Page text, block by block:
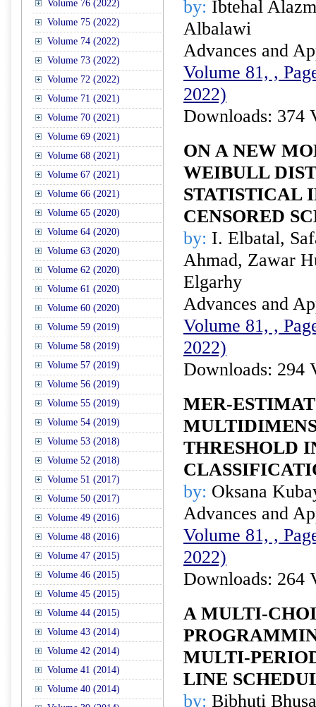
Volume 76 (2022)
Volume 75 (2022)
Volume 74 (2022)
Volume 73 (2022)
Volume 72 (2022)
Volume 71 (2021)
Volume 70 (2021)
Volume 69 (2021)
Volume 68 (2021)
Volume 67 (2021)
Volume 66 (2021)
Volume 65 (2020)
Volume 64 (2020)
Volume 63 (2020)
Volume 62 (2020)
Volume 61 (2020)
Volume 60 (2020)
Volume 59 (2019)
Volume 58 (2019)
Volume 57 (2019)
Volume 56 (2019)
Volume 55 (2019)
Volume 54 (2019)
Volume 53 (2018)
Volume 52 (2018)
Volume 51 (2017)
Volume 50 (2017)
Volume 49 (2016)
Volume 48 (2016)
Volume 47 (2015)
Volume 46 (2015)
Volume 45 (2015)
Volume 44 (2015)
Volume 43 (2014)
Volume 42 (2014)
Volume 41 (2014)
Volume 40 (2014)
by: Ibtehal
Albalawi
Advances and
Volume 81, ,
2022)
Downloads: 374
ON A NEW
WEIBULL
STATISTICAL
CENSORED
by: I. Elbatal,
Ahmad, Zawar
Elgarhy
Advances and
Volume 81, ,
2022)
Downloads: 294
MER-
THRESHOLD
by: Oksana
Advances and
Volume 81, ,
2022)
Downloads: 264
A MULTI-
MULTI-
LINE
by: Bibhuti